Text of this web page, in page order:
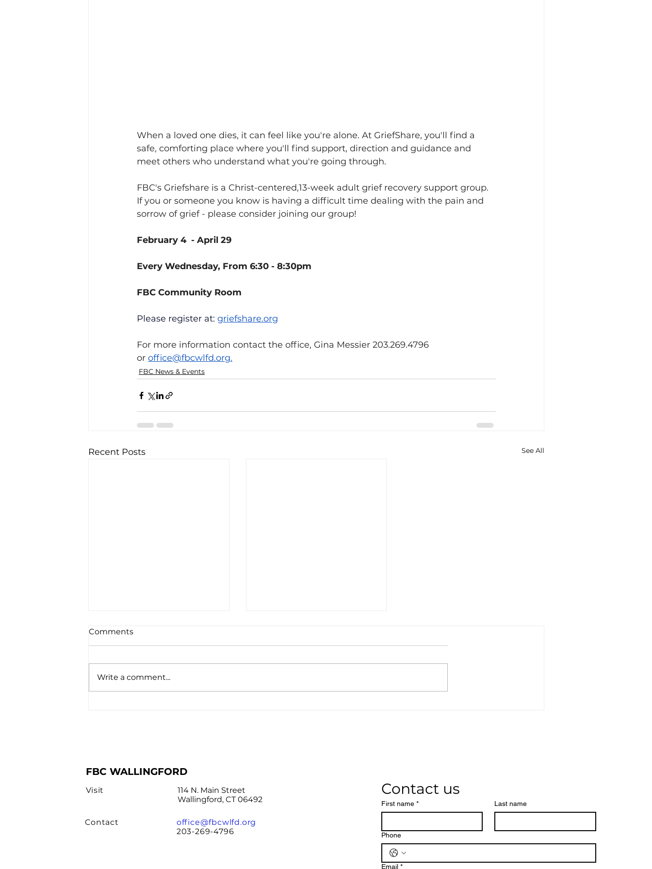
When a loved one dies, it can feel like you're alone. At GriefShare, you'll find a
safe, comforting place where you'll find support, direction and guidance and
meet others who understand what you're going through.
FBC's Griefshare is a Christ-centered,13-week adult grief recovery support group.
If you or someone you know is having a difficult time dealing with the pain and
sorrow of grief - please consider joining our group!
February 4  - April 29
Every Wednesday, From 6:30 - 8:30pm
FBC Community Room
Please register at: griefshare.org
For more information contact the office, Gina Messier 203.269.4796
or office@fbcwlfd.org.
FBC News & Events
Recent Posts See All
Comments
Write a comment...
FBC WALLINGFORD
Visit
114 N. Main Street
Wallingford, CT 06492
Contact
office@fbcwlfd.org
203-269-4796
Contact us
First name * Last name
Phone
Email *